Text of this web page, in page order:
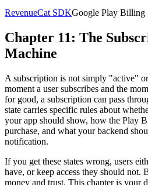
RevenueCat SDKGoogle Play Billing
Chapter 11: The
Machine
A subscription is not simply "active"
moment a user subscribes and the
for good, a subscription can pass
state carries specific rules about
your app should show, how the Play
purchase, and what your backend
notification.
If you get these states wrong, users
have, or keep access they should not.
money and trust. This chapter is your